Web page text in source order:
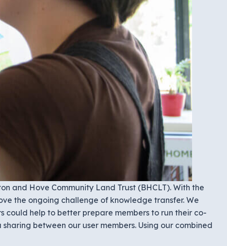
and Hove Community Land Trust (BHCLT). With the
the ongoing challenge of knowledge transfer. We
help to better prepare members to run their co-
between our user members. Using our combined